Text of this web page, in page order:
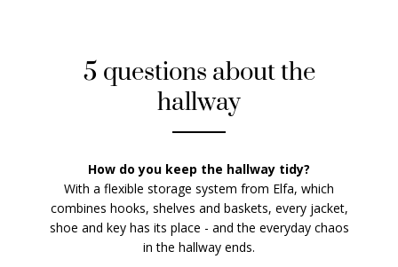
5 questions about the
hallway
How do you keep the hallway tidy?
With a flexible storage system from Elfa, which
combines hooks, shelves and baskets, every jacket,
shoe and key has its place - and the everyday chaos
in the hallway ends.